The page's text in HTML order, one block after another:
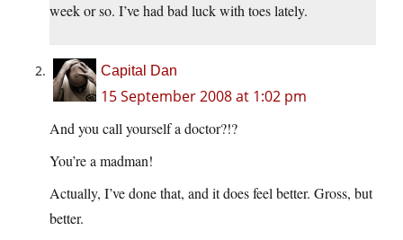
week or so. I’ve had bad luck with toes lately.
Capital Dan
15 September 2008 at 1:02 pm
And you call yourself a doctor?!?
You’re a madman!
Actually, I’ve done that, and it does feel better. Gross, but
better.